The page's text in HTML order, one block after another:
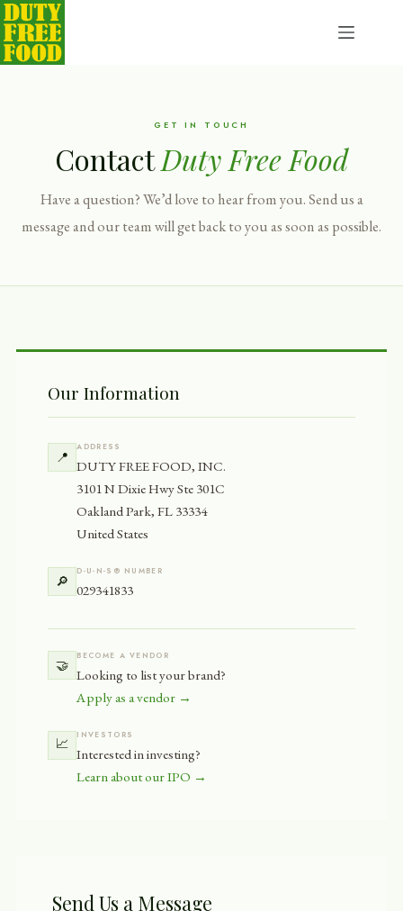
Skip
to
content
GET IN TOUCH
ContactDuty Free Food
Have a question? We’d love to hear from you. Send us a
message and our team will get back to you as soon as possible.
Our Information
📍
ADDRESS
DUTY FREE FOOD, INC.
3101 N Dixie Hwy Ste 301C
Oakland Park, FL 33334
United States
🔎
D-U-N-S® NUMBER
029341833
🤝
BECOME A VENDOR
Looking to list your brand?
Apply as a vendor →
📈 INVESTORS
Interested in investing?
Learn about our IPO →
Send Us a Message